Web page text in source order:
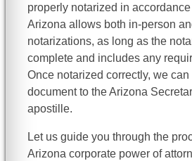
properly notarized in
Arizona allows both in-person
notarizations, as long as the
complete and includes any
Once notarized correctly, we
document to the Arizona
apostille.
Let us guide you through the
Arizona corporate power of